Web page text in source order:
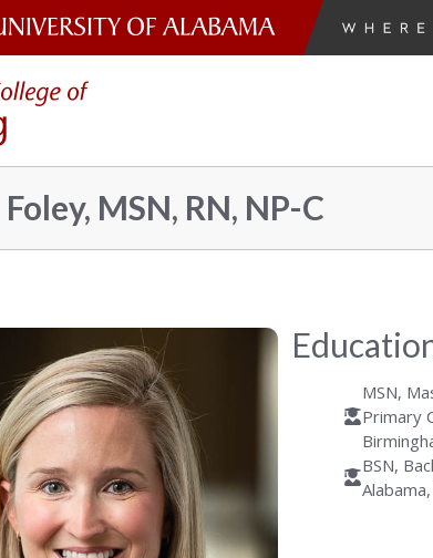
College
of
Nursing
–
The
MSN, RN, NP-C
MSN,
Primary
BSN,